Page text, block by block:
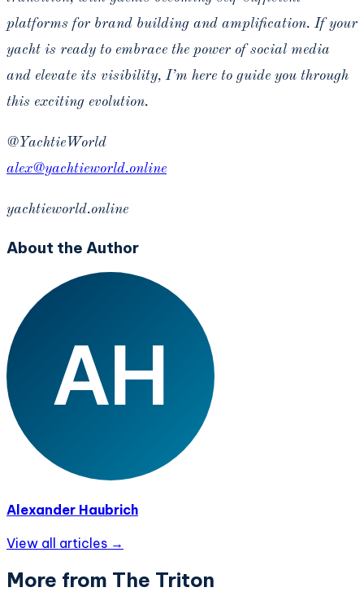
platforms for brand building and amplification. If your
yacht is ready to embrace the power of social media
and elevate its visibility, I’m here to guide you through
this exciting evolution.
@YachtieWorld
alex@yachtieworld.online
yachtieworld.online
About the Author
Alexander Haubrich
View all articles →
More from The Triton